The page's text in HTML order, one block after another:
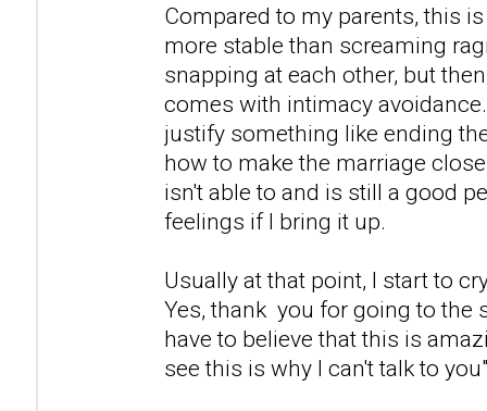
Compared to my parents, this
more stable than screaming
snapping at each other, but
comes with intimacy
justify something like ending
how to make the marriage
isn't able to and is still a good
feelings if I bring it up.
Usually at that point, I start to
Yes, thank you for going to the
have to believe that this is
see this is why I can't talk to